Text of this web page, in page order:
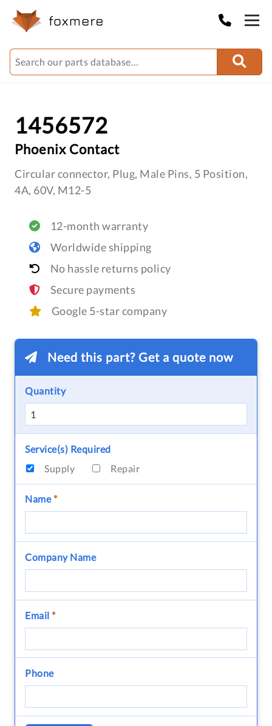
1456572
Phoenix Contact
Circular connector, Plug, Male Pins, 5 Position,
4A, 60V, M12-5
12-month warranty
Worldwide shipping
No hassle returns policy
Secure payments
Google 5-star company
Need this part? Get a quote now
Quantity
Service(s) Required
Supply
Repair
Name*
Company Name
Email *
Phone